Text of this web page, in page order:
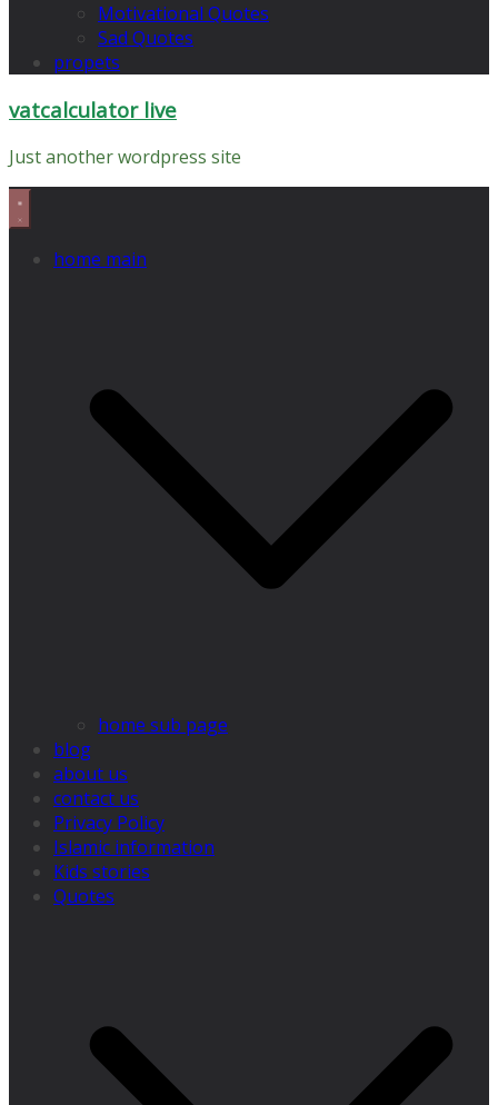
Motivational Quotes
Sad Quotes
propets
vatcalculator live
Just another wordpress site
home main
home sub page
blog
about us
contact us
Privacy Policy
Islamic information
Kids stories
Quotes